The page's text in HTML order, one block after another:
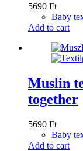
5690 Ft
Baby
Add to cart
Muslin
together
5690 Ft
Baby
Add to cart